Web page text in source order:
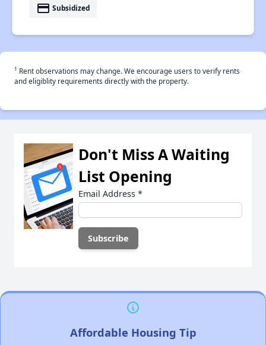
payment Subsidized
† Rent observations may change. We encourage users to verify rents
and eligiblity requirements directly with the property.
Don't Miss A Waiting
List Opening
Email Address *
Affordable Housing Tip